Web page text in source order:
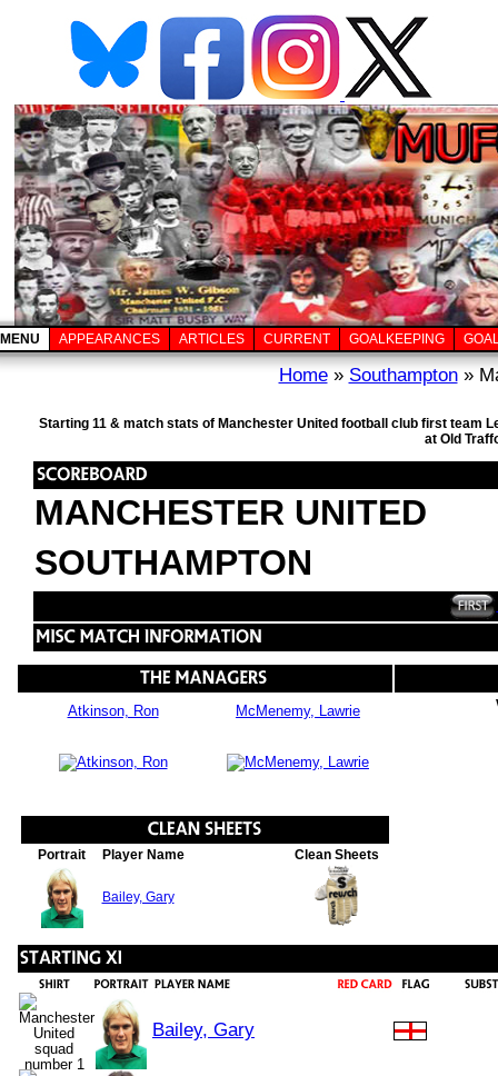
MENU APPEARANCES ARTICLES CURRENT GOALKEEPING
Home» Southampton»
Starting 11 & match stats of Manchester United football club first team
at Old
MANCHESTER UNITED
SOUTHAMPTON
Atkinson, Ron McMenemy, Lawrie
Portrait Player Name Clean Sheets
Bailey, Gary
Bailey, Gary